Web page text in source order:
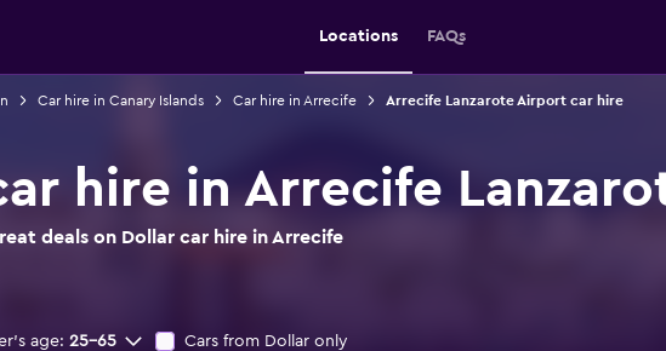
Locations FAQs
Car hire in Canary Islands Car hire in Arrecife Arrecife Lanzarote Airport car hire
hire in Arrecife
deals on Dollar car hire in Arrecife
age: 25-65 Cars from Dollar only